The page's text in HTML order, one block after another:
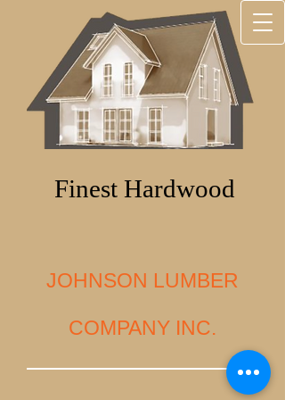
Finest Hardwood
JOHNSON LUMBER
COMPANY INC.